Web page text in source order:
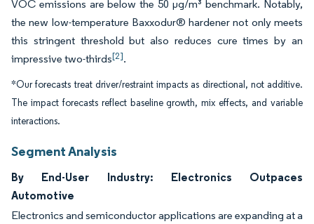
VOC emissions are below the 50 µg/m³ benchmark. Notably,
the new low-temperature Baxxodur® hardener not only meets
this stringent threshold but also reduces cure times by an
impressive two-thirds[2].
*Our forecasts treat driver/restraint impacts as directional, not additive.
The impact forecasts reflect baseline growth, mix effects, and variable
interactions.
Segment Analysis
By End-User Industry: Electronics Outpaces
Automotive
Electronics and semiconductor applications are expanding at a